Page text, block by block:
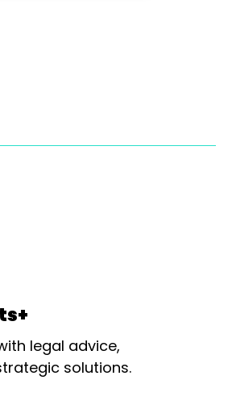
legal advice,
solutions.